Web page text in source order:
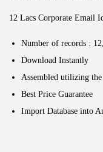
12 Lacs Corporate Email
Number of records :
Download Instantly
Assembled utilizing
Best Price Guarantee
Import Database into